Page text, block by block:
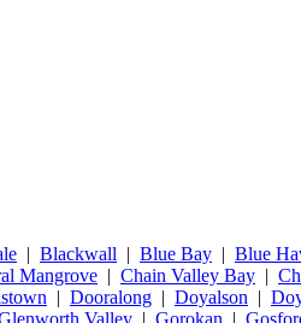
| Blackwall | Blue Bay | Blue
Mangrove | Chain Valley Bay |
| Dooralong | Doyalson |
Valley | Gorokan |